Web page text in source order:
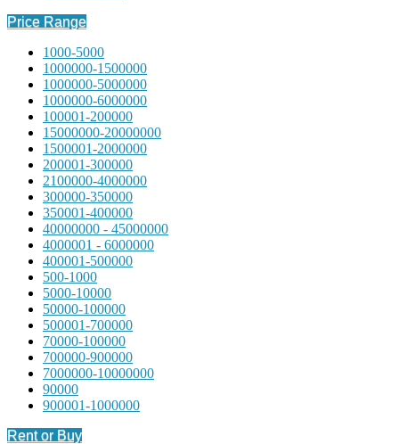
Price Range
1000-5000
1000000-1500000
1000000-5000000
1000000-6000000
100001-200000
15000000-20000000
1500001-2000000
200001-300000
2100000-4000000
300000-350000
350001-400000
40000000 - 45000000
4000001 - 6000000
400001-500000
500-1000
5000-10000
50000-100000
500001-700000
70000-100000
700000-900000
7000000-10000000
90000
900001-1000000
Rent or Buy